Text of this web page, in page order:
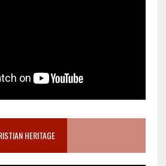
HERITAGE